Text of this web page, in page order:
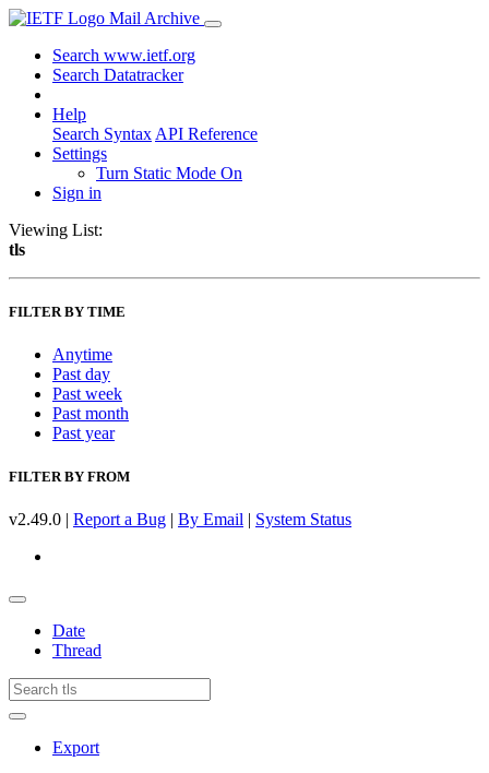
Mail Archive
Search www.ietf.org
Search Datatracker
Help
Search Syntax API Reference
Settings
Turn Static Mode On
Sign in
Viewing List:
tls
FILTER BY TIME
Anytime
Past day
Past week
Past month
Past year
FILTER BY FROM
v2.49.0 | Report a Bug | By Email | System Status
Date
Thread
Export